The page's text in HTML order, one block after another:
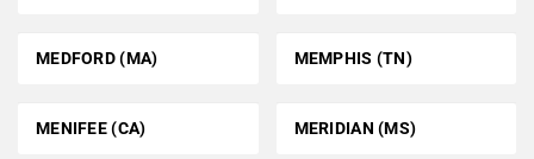
MEDFORD (MA) MEMPHIS (TN)
MENIFEE (CA) MERIDIAN (MS)